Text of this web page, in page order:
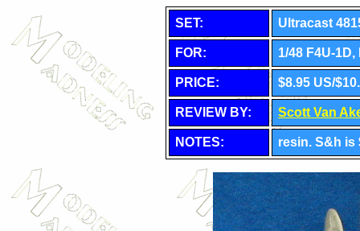
SET: Ultracast
FOR: 1/48 F4U-1D,
PRICE: $8.95 US/
REVIEW BY: Scott Van
NOTES: resin. S&h is